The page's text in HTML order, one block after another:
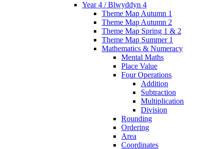
Year 4 / Blwyddyn 4
Theme Map Autumn 1
Theme Map Autumn 2
Theme Map Spring 1 & 2
Theme Map Summer 1
Mathematics & Numeracy
Mental Maths
Place Value
Four Operations
Addition
Subtraction
Multiplication
Division
Rounding
Ordering
Area
Coordinates